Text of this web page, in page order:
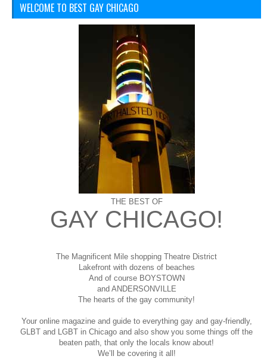
WELCOME TO BEST GAY CHICAGO
THE BEST OF
GAY CHICAGO!
The Magnificent Mile shopping Theatre District
Lakefront with dozens of beaches
And of course BOYSTOWN
and ANDERSONVILLE
The hearts of the gay community!
Your online magazine and guide to everything gay and gay-friendly,
GLBT and LGBT in Chicago and also show you some things off the
beaten path, that only the locals know about!
We’ll be covering it all!